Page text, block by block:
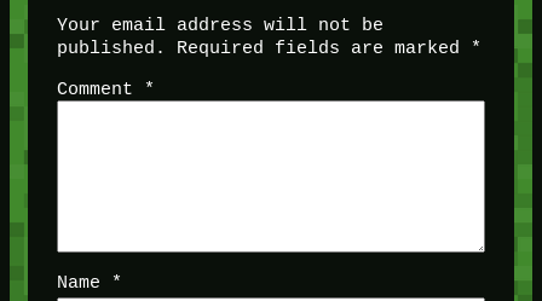
Your email address will not be
published.
Required fields are marked
*
Comment
*
Name *